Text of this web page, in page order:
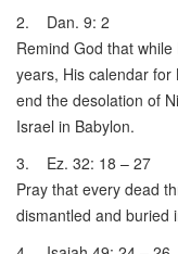
2. Dan. 9: 2
Remind God that
years, His calendar for
end the desolation of
Israel in Babylon.
3. Ez. 32: 18 – 27
Pray that every dead
dismantled and buried